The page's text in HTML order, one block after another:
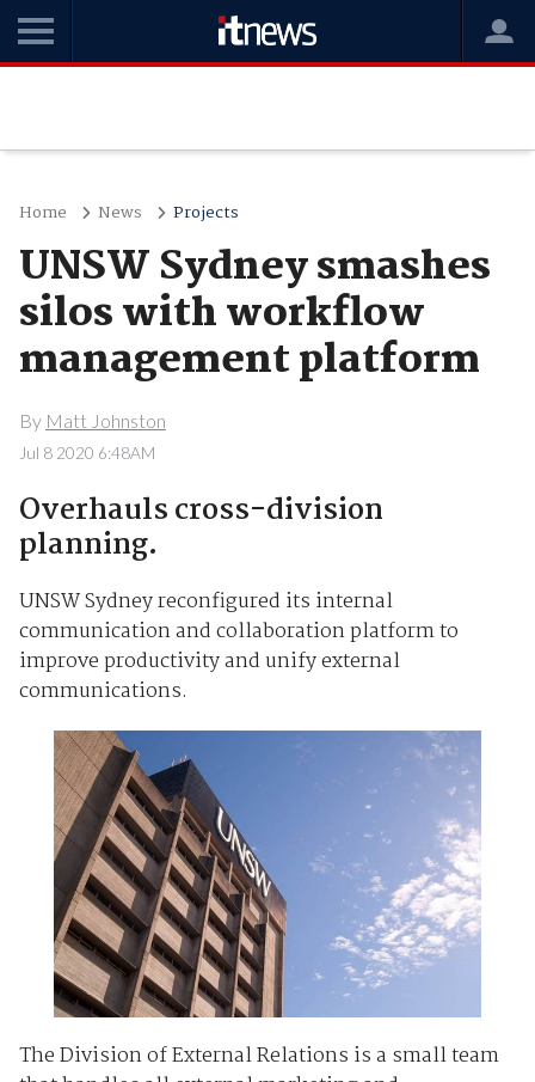
Home News Projects
UNSW Sydney smashes
silos with workflow
management platform
By Matt Johnston
Jul 8 2020 6:48AM
Overhauls cross-division
planning.
UNSW Sydney reconfigured its internal
communication and collaboration platform to
improve productivity and unify external
communications.
The Division of External Relations is a small team